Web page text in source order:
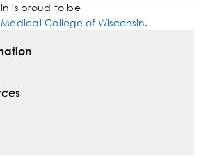
is proud to be
College of Wisconsin.